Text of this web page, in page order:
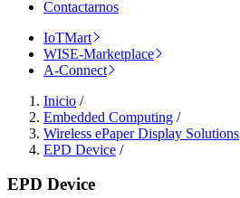
Contactarnos
IoTMart
WISE-Marketplace
A-Connect
Inicio /
Embedded Computing /
Wireless ePaper Display Solutions
EPD Device /
EPD Device